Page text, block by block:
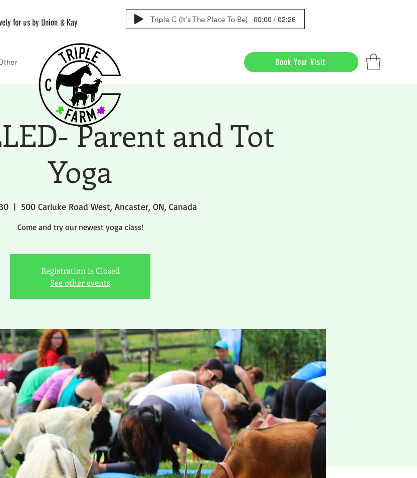
for us by Union & Kay Triple C (It's The Place To Be) 00:00 / 02:26
Book Your Visit
Parent and Tot
Yoga
  |
500 Carluke Road West, Ancaster, ON, Canada
Come and try our newest yoga class!
Registration is Closed
See other events